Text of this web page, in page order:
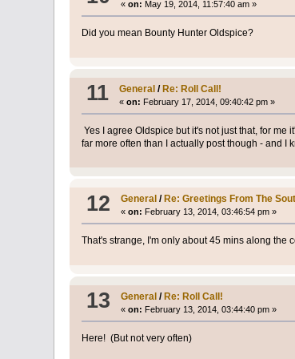
«on: May 19, 2014, 11:57:40 am »
Did you mean Bounty Hunter Oldspice?
11 General /Re: Roll Call!
«on: February 17, 2014, 09:40:42 pm »
Yes I agree Oldspice but it's not just that, for
far more often than I actually post though - and I
12 General / Re: Greetings From The
«on: February 13, 2014, 03:46:54 pm »
That's strange, I'm only about 45 mins along
13 General /Re: Roll Call!
«on: February 13, 2014, 03:44:40 pm »
Here! (But not very often)